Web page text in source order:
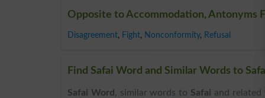
Opposite to Accommodation, Antonyms
Disagreement, Fight, Nonconformity, Refusal
Find Safai Word and Similar Words to
Safai Word , similar words to Safai and related